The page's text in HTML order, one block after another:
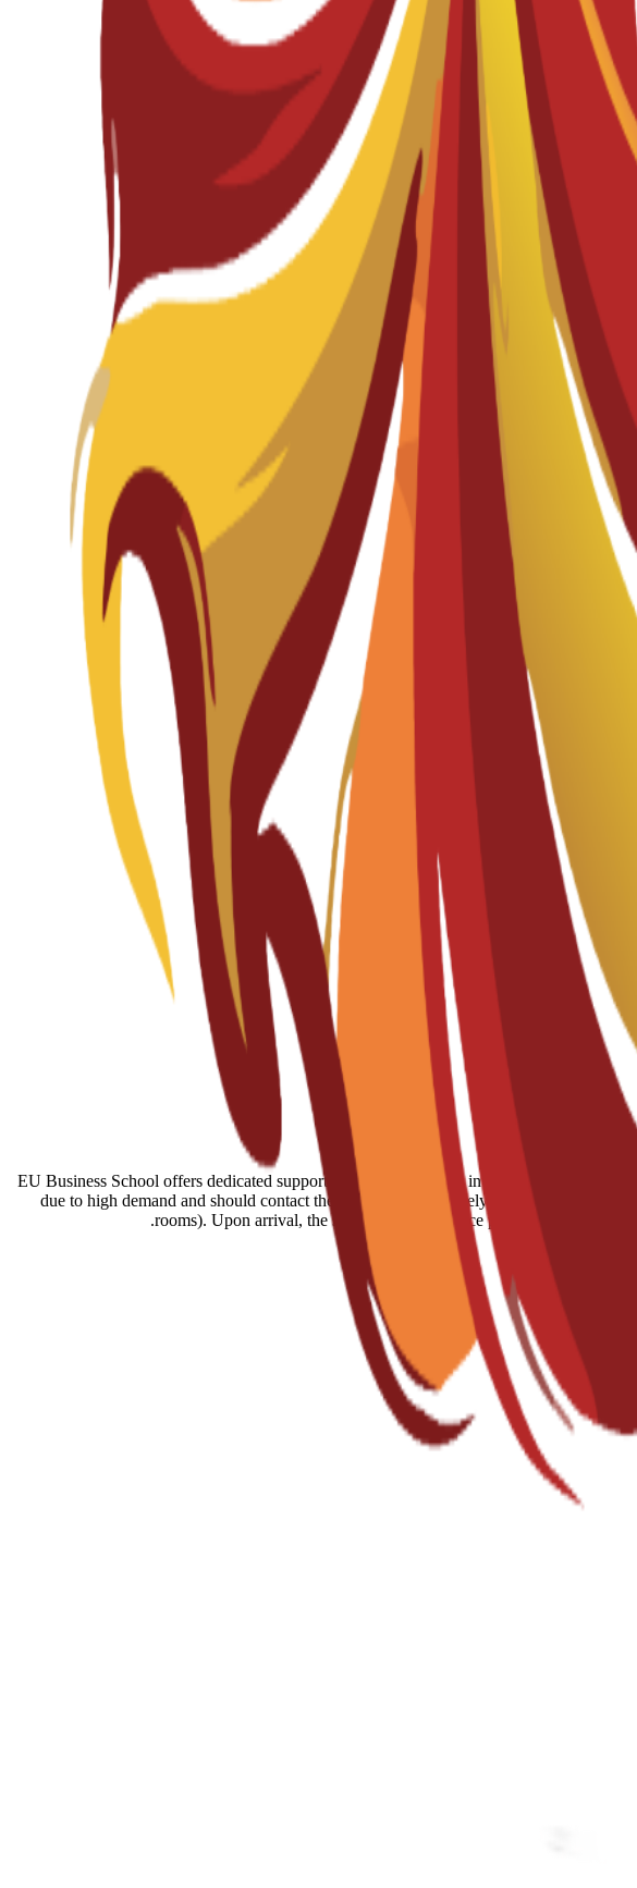
EU Business School offers dedicated support for finding housing in Barcelona, ranging
due to high demand and should contact the EU team immediately after enrollment
rooms). Upon arrival, the student services office provides practical